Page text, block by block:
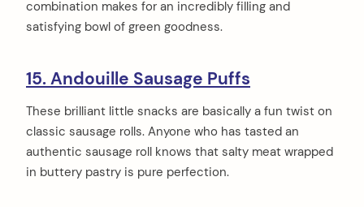
combination makes for an incredibly filling and
satisfying bowl of green goodness.
15. Andouille Sausage Puffs
These brilliant little snacks are basically a fun twist on
classic sausage rolls. Anyone who has tasted an
authentic sausage roll knows that salty meat wrapped
in buttery pastry is pure perfection.